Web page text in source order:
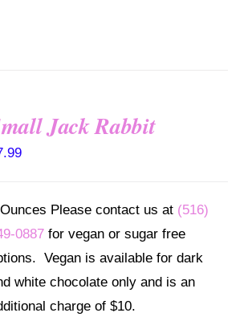
Jack Rabbit
Please contact us at (516)
0887 for vegan or sugar free
Vegan is available for dark
white chocolate only and is an
charge of $10.